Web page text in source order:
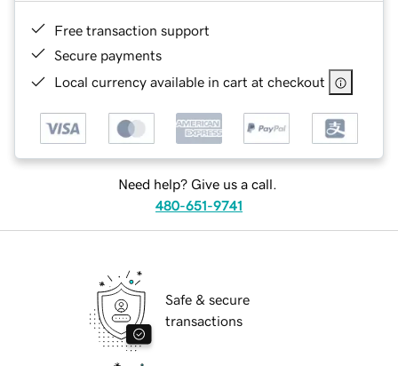
Free transaction support
Secure payments
Local currency available in cart at checkout
Need help? Give us a call.
480-651-9741
Safe & secure
transactions